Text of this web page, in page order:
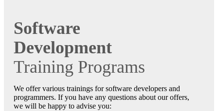
Software
Development
Training Programs
We offer various trainings for software developers and
programmers. If you have any questions about our offers,
we will be happy to advise you: